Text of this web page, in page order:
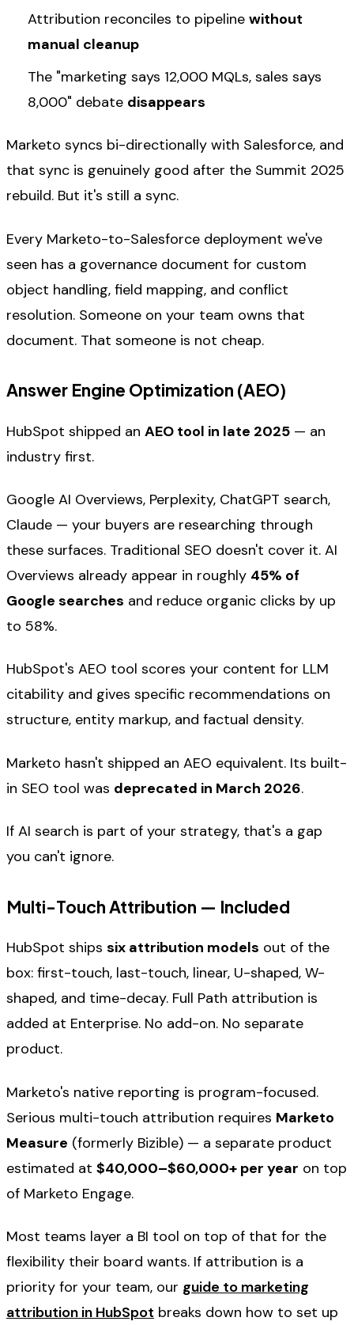
Attribution reconciles to pipelinewithout
manual cleanup
The "marketing says 12,000 MQLs, sales says
8,000" debate disappears
Marketo syncs bi-directionally with Salesforce, and
that sync is genuinely good after the Summit 2025
rebuild. But it's still a sync.
Every Marketo-to-Salesforce deployment we've
seen has a governance document for custom
object handling, field mapping, and conflict
resolution. Someone on your team owns that
document. That someone is not cheap.
Answer Engine Optimization (AEO)
HubSpot shipped an AEO tool in late 2025 — an
industry first.
Google AI Overviews, Perplexity, ChatGPT search,
Claude — your buyers are researching through
these surfaces. Traditional SEO doesn't cover it. AI
Overviews already appear in roughly 45% of
Google searches and reduce organic clicks by up
to 58%.
HubSpot's AEO tool scores your content for LLM
citability and gives specific recommendations on
structure, entity markup, and factual density.
Marketo hasn't shipped an AEO equivalent. Its built-
in SEO tool was deprecated in March 2026.
If AI search is part of your strategy, that's a gap
you can't ignore.
Multi-Touch Attribution — Included
HubSpot ships six attribution models out of the
box: first-touch, last-touch, linear, U-shaped, W-
shaped, and time-decay. Full Path attribution is
added at Enterprise. No add-on. No separate
product.
Marketo's native reporting is program-focused.
Serious multi-touch attribution requires Marketo
Measure (formerly Bizible) — a separate product
estimated at $40,000–$60,000+ per year on top
of Marketo Engage.
Most teams layer a BI tool on top of that for the
flexibility their board wants. If attribution is a
priority for your team, our guide to marketing
attribution in HubSpot breaks down how to set up